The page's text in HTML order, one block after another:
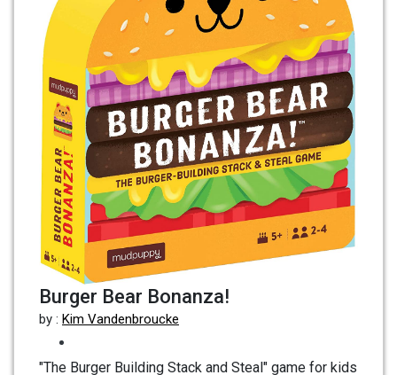
Burger Bear Bonanza!
by : Kim Vandenbroucke
"The Burger Building Stack and Steal" game for kids